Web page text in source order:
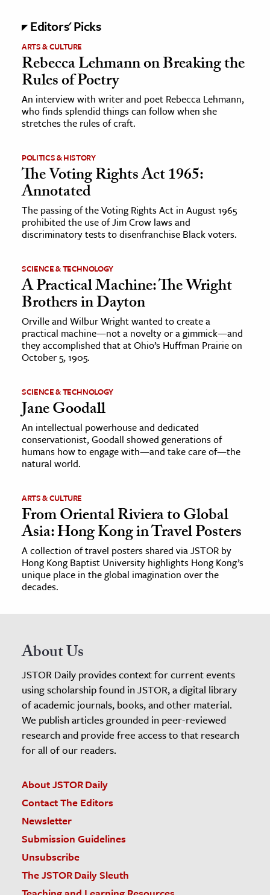
History
History
History
& Technology
& Animals
& The Environment
& Economics
The Editors
Editors' Picks
ARTS & CULTURE
Rebecca Lehmann on Breaking the
Rules of Poetry
An interview with writer and poet Rebecca Lehmann,
who finds splendid things can follow when she
stretches the rules of craft.
POLITICS & HISTORY
The Voting Rights Act 1965:
Annotated
The passing of the Voting Rights Act in August 1965
prohibited the use of Jim Crow laws and
discriminatory tests to disenfranchise Black voters.
SCIENCE & TECHNOLOGY
A Practical Machine: The Wright
Brothers in Dayton
Orville and Wilbur Wright wanted to create a
practical machine—not a novelty or a gimmick—and
they accomplished that at Ohio’s Huffman Prairie on
October 5, 1905.
SCIENCE & TECHNOLOGY
Jane Goodall
An intellectual powerhouse and dedicated
conservationist, Goodall showed generations of
humans how to engage with—and take care of—the
natural world.
ARTS & CULTURE
From Oriental Riviera to Global
Asia: Hong Kong in Travel Posters
A collection of travel posters shared via JSTOR by
Hong Kong Baptist University highlights Hong Kong’s
unique place in the global imagination over the
decades.
About Us
JSTOR Daily provides context for current events
using scholarship found in JSTOR, a digital library
of academic journals, books, and other material.
We publish articles grounded in peer-reviewed
research and provide free access to that research
for all of our readers.
About JSTOR Daily
Contact The Editors
Newsletter
Submission Guidelines
Unsubscribe
The JSTOR Daily Sleuth